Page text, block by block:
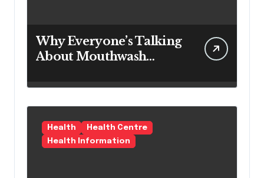
Why Everyone’s Talking
About Mouthwash
Health
Health Centre
Health Information